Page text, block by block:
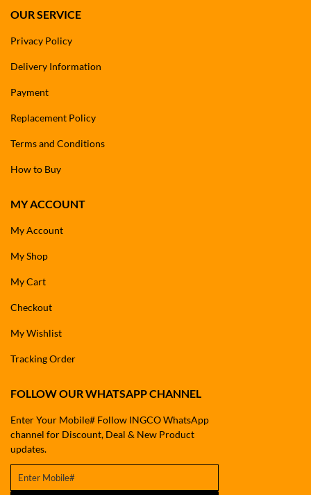
OUR SERVICE
Privacy Policy
Delivery Information
Payment
Replacement Policy
Terms and Conditions
How to Buy
MY ACCOUNT
My Account
My Shop
My Cart
Checkout
My Wishlist
Tracking Order
FOLLOW OUR WHATSAPP CHANNEL
Enter Your Mobile# Follow INGCO WhatsApp
channel for Discount, Deal & New Product
updates.